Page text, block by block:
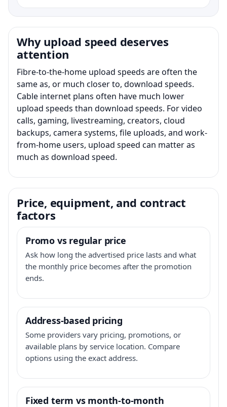
Why upload speed deserves
attention
Fibre-to-the-home upload speeds are often the
same as, or much closer to, download speeds.
Cable internet plans often have much lower
upload speeds than download speeds. For video
calls, gaming, livestreaming, creators, cloud
backups, camera systems, file uploads, and work-
from-home users, upload speed can matter as
much as download speed.
Price, equipment, and contract
factors
Promo vs regular price
Ask how long the advertised price lasts and what
the monthly price becomes after the promotion
ends.
Address-based pricing
Some providers vary pricing, promotions, or
available plans by service location. Compare
options using the exact address.
Fixed term vs month-to-month